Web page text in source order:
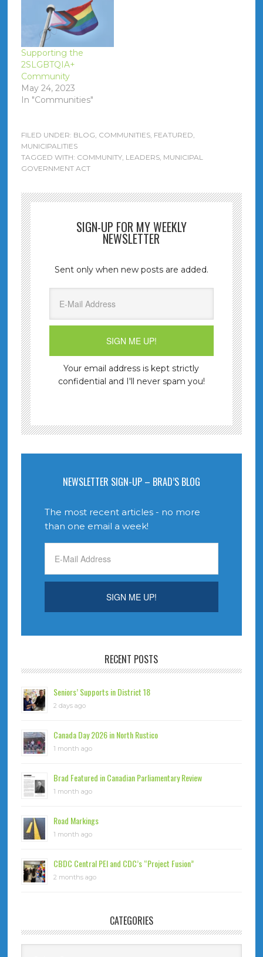
Supporting the
2SLGBTQIA+
Community
May 24, 2023
In "Communities"
FILED UNDER: BLOG COMMUNITIES, FEATURED
MUNICIPALITIES
TAGGED WITH: COMMUNITY, LEADERS, MUNICIPAL
GOVERNMENT ACT
SIGN-UP FOR MY WEEKLY
NEWSLETTER
Sent only when new posts are added.
Your email address is kept strictly
confidential and I'll never spam you!
NEWSLETTER SIGN-UP – BRAD’S BLOG
The most recent articles - no more
than one email a week!
RECENT POSTS
Seniors’ Supports in District 18
2 days ago
Canada Day 2026 in North Rustico
1 month ago
Brad Featured in Canadian Parliamentary Review
1 month ago
Road Markings
1 month ago
CBDC Central PEI and CDC’s “Project Fusion”
2 months ago
CATEGORIES